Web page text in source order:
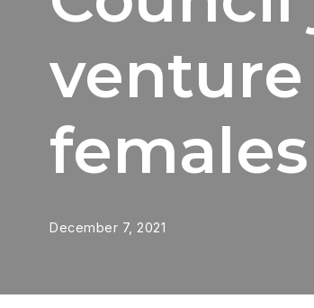
December 7, 2021